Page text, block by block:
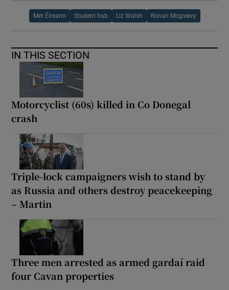
Met Éireann Student hub Liz Walsh Ronan Mcgreevy
IN THIS SECTION
Motorcyclist (60s) killed in Co Donegal
crash
Triple-lock campaigners wish to stand by
as Russia and others destroy peacekeeping
– Martin
Three men arrested as armed gardaí raid
four Cavan properties